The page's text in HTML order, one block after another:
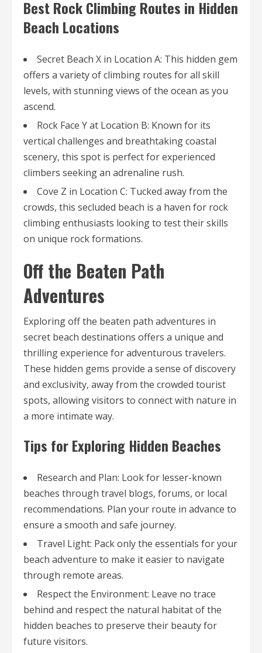
Best Rock Climbing Routes in Hidden
Beach Locations
Secret Beach X in Location A: This hidden gem
offers a variety of climbing routes for all skill
levels, with stunning views of the ocean as you
ascend.
Rock Face Y at Location B: Known for its
vertical challenges and breathtaking coastal
scenery, this spot is perfect for experienced
climbers seeking an adrenaline rush.
Cove Z in Location C: Tucked away from the
crowds, this secluded beach is a haven for rock
climbing enthusiasts looking to test their skills
on unique rock formations.
Off the Beaten Path
Adventures
Exploring off the beaten path adventures in
secret beach destinations offers a unique and
thrilling experience for adventurous travelers.
These hidden gems provide a sense of discovery
and exclusivity, away from the crowded tourist
spots, allowing visitors to connect with nature in
a more intimate way.
Tips for Exploring Hidden Beaches
Research and Plan: Look for lesser-known
beaches through travel blogs, forums, or local
recommendations. Plan your route in advance to
ensure a smooth and safe journey.
Travel Light: Pack only the essentials for your
beach adventure to make it easier to navigate
through remote areas.
Respect the Environment: Leave no trace
behind and respect the natural habitat of the
hidden beaches to preserve their beauty for
future visitors.